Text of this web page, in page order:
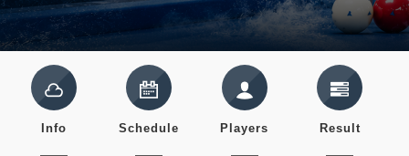
Info Schedule Players Result